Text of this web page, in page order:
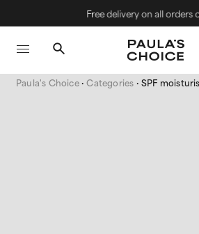
Free delivery on all orders
Paula's Choice Categories SPF